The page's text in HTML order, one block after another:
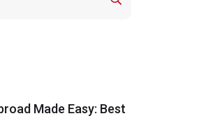
Made Easy: Best